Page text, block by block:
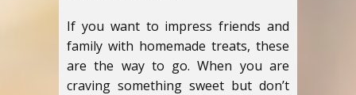
If you want to impress friends and
family with homemade treats, these
are the way to go. When you are
craving something sweet but don’t